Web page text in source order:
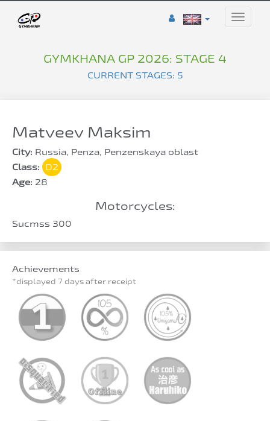
Toggle
GYMKHANA GP 2026: STAGE 4
CURRENT STAGES: 5
Matveev Maksim
City: Russia, Penza, Penzenskaya oblast
Class:
D2
Age: 28
Motorcycles:
Sucmss 300
Achievements
*displayed 7 days after receipt